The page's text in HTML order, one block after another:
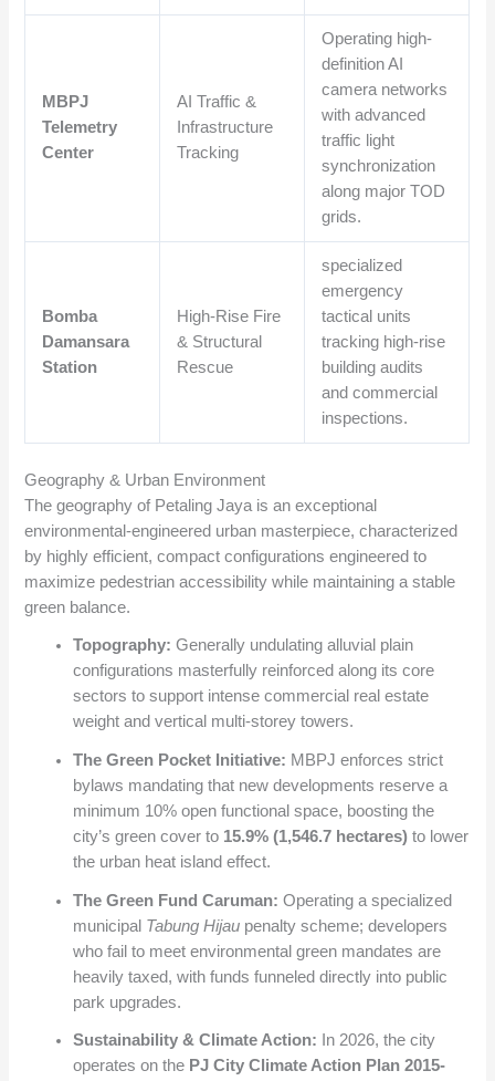
MBPJ
Telemetry
Center
AI Traffic &
Infrastructure
Tracking
Operating high-
definition AI
camera networks
with advanced
traffic light
synchronization
along major TOD
grids.
Bomba
Damansara
Station
High-Rise Fire
& Structural
Rescue
specialized
emergency
tactical units
tracking high-rise
building audits
and commercial
inspections.
Geography & Urban Environment
The geography of Petaling Jaya is an exceptional
environmental-engineered urban masterpiece, characterized
by highly efficient, compact configurations engineered to
maximize pedestrian accessibility while maintaining a stable
green balance.
Topography: Generally undulating alluvial plain
configurations masterfully reinforced along its core
sectors to support intense commercial real estate
weight and vertical multi-storey towers.
The Green Pocket Initiative: MBPJ enforces strict
bylaws mandating that new developments reserve a
minimum 10% open functional space, boosting the
city’s green cover to 15.9% (1,546.7 hectares) to lower
the urban heat island effect.
The Green Fund Caruman: Operating a specialized
municipal Tabung Hijau penalty scheme; developers
who fail to meet environmental green mandates are
heavily taxed, with funds funneled directly into public
park upgrades.
Sustainability & Climate Action: In 2026, the city
operates on the PJ City Climate Action Plan 2015-